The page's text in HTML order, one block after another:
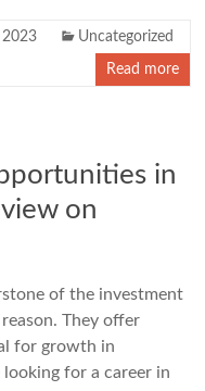
2023 Uncategorized
Read more
in
on
of the investment
They offer
for growth in
for a career in